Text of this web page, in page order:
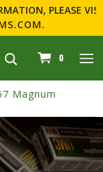
PLEASE VISIT
.
0
Magnum